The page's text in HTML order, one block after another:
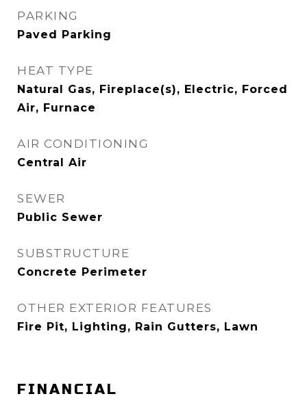
PARKING
Paved Parking
HEAT TYPE
Natural Gas, Fireplace(s), Electric, Forced
Air, Furnace
AIR CONDITIONING
Central Air
SEWER
Public Sewer
SUBSTRUCTURE
Concrete Perimeter
OTHER EXTERIOR FEATURES
Fire Pit, Lighting, Rain Gutters, Lawn
FINANCIAL